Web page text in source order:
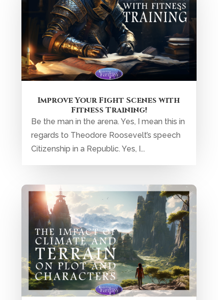
Improve Your Fight Scenes with
Fitness Training!
Be the man in the arena. Yes, I mean this in
regards to Theodore Roosevelt’s speech
Citizenship in a Republic. Yes, I...